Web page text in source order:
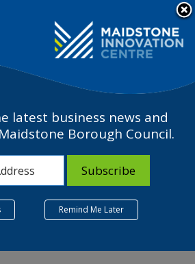
a
Rooms
latest business news and
Borough Council.
Remind Me Later